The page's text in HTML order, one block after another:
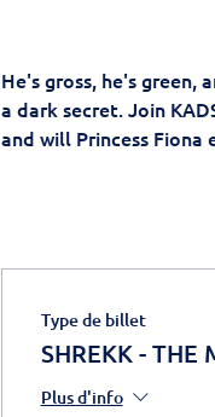
He's gross, he's green,
a dark secret. Join
and will Princess
Type de billet
SHREKK - THE
Plus d'info